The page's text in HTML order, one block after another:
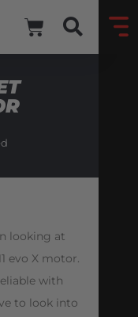
looking at
evo X motor.
with
to look into